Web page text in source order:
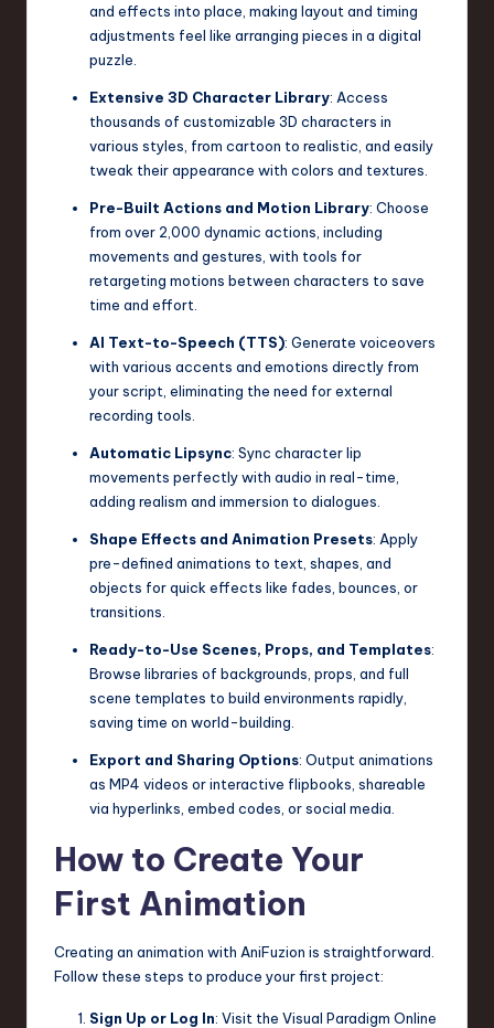
and effects into place, making layout and timing
adjustments feel like arranging pieces in a digital
puzzle.
Extensive 3D Character Library: Access
thousands of customizable 3D characters in
various styles, from cartoon to realistic, and easily
tweak their appearance with colors and textures.
Pre-Built Actions and Motion Library: Choose
from over 2,000 dynamic actions, including
movements and gestures, with tools for
retargeting motions between characters to save
time and effort.
AI Text-to-Speech (TTS): Generate voiceovers
with various accents and emotions directly from
your script, eliminating the need for external
recording tools.
Automatic Lipsync: Sync character lip
movements perfectly with audio in real-time,
adding realism and immersion to dialogues.
Shape Effects and Animation Presets: Apply
pre-defined animations to text, shapes, and
objects for quick effects like fades, bounces, or
transitions.
Ready-to-Use Scenes, Props, and Templates:
Browse libraries of backgrounds, props, and full
scene templates to build environments rapidly,
saving time on world-building.
Export and Sharing Options: Output animations
as MP4 videos or interactive flipbooks, shareable
via hyperlinks, embed codes, or social media.
How to Create Your
First Animation
Creating an animation with AniFuzion is straightforward.
Follow these steps to produce your first project:
Sign Up or Log In: Visit the Visual Paradigm Online